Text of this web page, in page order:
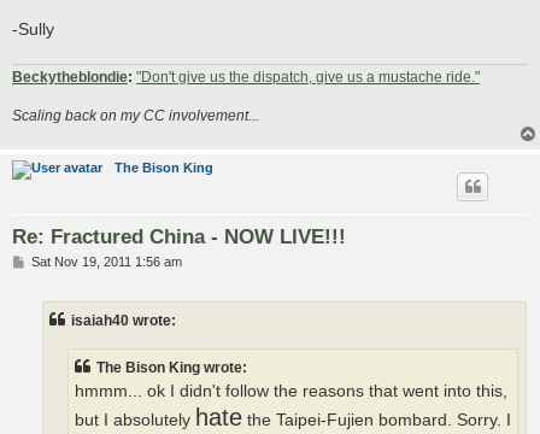
-Sully
Beckytheblondie: "Don't give us the dispatch, give us a mustache ride."
Scaling back on my CC involvement...
The Bison King
Re: Fractured China - NOW LIVE!!!
PSat Nov 19, 2011 1:56 am
isaiah40 wrote:
The Bison King wrote:
hmmm... ok I didn't follow the reasons that went into this,
but I absolutely hate the Taipei-Fujien bombard. Sorry. I